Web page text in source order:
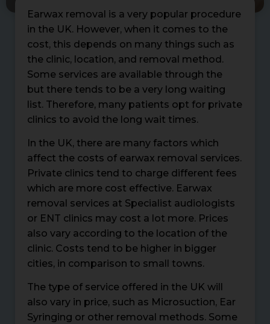
Earwax removal is a very popular procedure
in the UK. However, when it comes to the
cost, this depends on many things such as
the clinic, location, and removal method.
Some services are available through the
but there tends to be a very long waiting
list. Therefore, many patients opt for private
clinics to avoid the long wait times.
In the UK, there are many factors which
affect the costs of earwax removal services.
Private clinics tend to charge different fees
which are more cost effective. Earwax
removal services at Specialist audiologists
or ENT clinics may cost a lot more. Prices
also vary according to the location of the
clinic. Costs tend to be higher in bigger
cities, in comparison to small towns.
The type of service offered in the UK will
also vary in price, such as Microsuction, Ear
Syringing or other removal methods. Some